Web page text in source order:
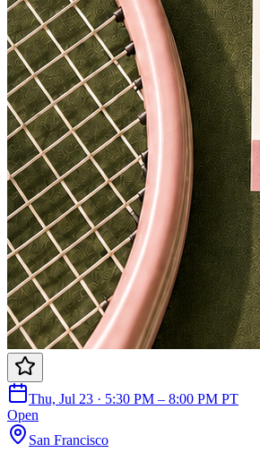
Thu, Jul 23 · 5:30 PM – 8:00 PM PT
Open
San Francisco